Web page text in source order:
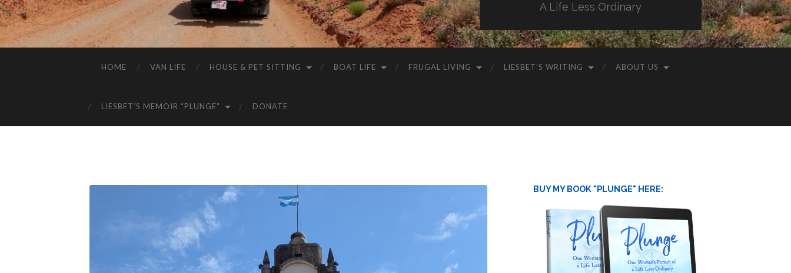
A Life Less Ordinary
HOME VAN LIFE HOUSE & PET SITTING BOAT LIFE FRUGAL LIVING LIESBET’S WRITING ABOUT US
LIESBET’S MEMOIR “PLUNGE” DONATE
BUY MY BOOK "PLUNGE" HERE: